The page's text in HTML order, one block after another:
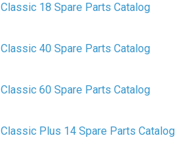
Classic 18 Spare Parts Catalog
Classic 40 Spare Parts Catalog
Classic 60 Spare Parts Catalog
Classic Plus 14 Spare Parts Catalog